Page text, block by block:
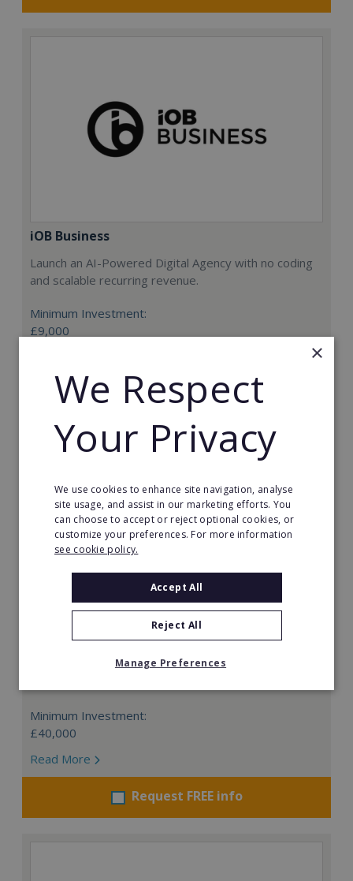
iOB Business
Launch an AI-Powered Digital Agency with no coding
and scalable recurring revenue.
Minimum Investment:
£9,000
Request FREE info
Card Connection
This is a remarkable opportunity to invest in the UK's
Minimum Investment:
£40,000
Read More
Request FREE info
×
We Respect
Your Privacy
We use cookies to enhance site navigation, analyse
site usage, and assist in our marketing efforts. You
can choose to accept or reject optional cookies, or
customize your preferences. For more information
see cookie policy.
Accept All
Reject All
Manage Preferences